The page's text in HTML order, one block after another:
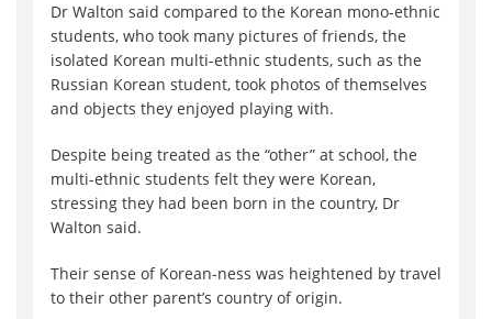
Dr Walton said compared to the Korean mono-ethnic
students, who took many pictures of friends, the
isolated Korean multi-ethnic students, such as the
Russian Korean student, took photos of themselves
and objects they enjoyed playing with.
Despite being treated as the “other” at school, the
multi-ethnic students felt they were Korean,
stressing they had been born in the country, Dr
Walton said.
Their sense of Korean-ness was heightened by travel
to their other parent’s country of origin.